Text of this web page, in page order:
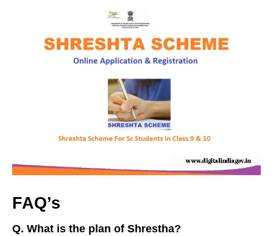
FAQ’s
Q. What is the plan of Shrestha?